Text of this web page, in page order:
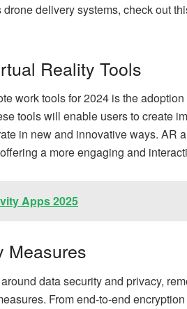
delivery systems, check out
Reality Tools
work tools for 2024 is the
tools will enable users to create
in new and innovative ways. AR
a more engaging and
Apps 2025
Measures
data security and privacy,
From end-to-end